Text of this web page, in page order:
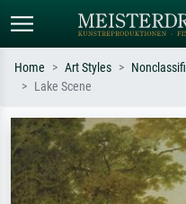
Search by artist, work title or style
e.g. Monet, Starry Night,
Impressionism, Hokusai wave,
Home Art Styles
Lake Scene